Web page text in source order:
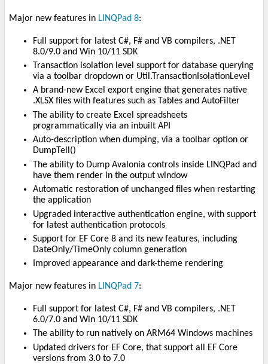
Major new features in LINQPad 8:
Full support for latest C#, F# and VB compilers, .NET
8.0/9.0 and Win 10/11 SDK
Transaction isolation level support for database querying
via a toolbar dropdown or Util.TransactionIsolationLevel
A brand-new Excel export engine that generates native
.XLSX files with features such as Tables and AutoFilter
The ability to create Excel spreadsheets
programmatically via an inbuilt API
Auto-description when dumping, via a toolbar option or
DumpTell()
The ability to Dump Avalonia controls inside LINQPad and
have them render in the output window
Automatic restoration of unchanged files when restarting
the application
Upgraded interactive authentication engine, with support
for latest authentication protocols
Support for EF Core 8 and its new features, including
DateOnly/TimeOnly column generation
Improved appearance and dark-theme rendering
Major new features in LINQPad 7:
Full support for latest C#, F# and VB compilers, .NET
6.0/7.0 and Win 10/11 SDK
The ability to run natively on ARM64 Windows machines
Updated drivers for EF Core, that support all EF Core
versions from 3.0 to 7.0